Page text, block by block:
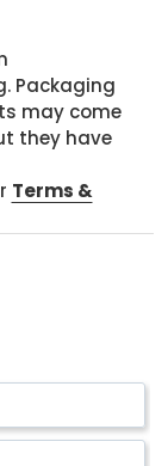
Packaging
may come
they have
Terms &